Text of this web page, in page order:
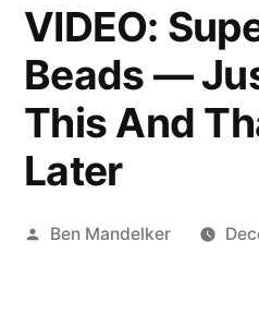
VIDEO:
Beads —
This And
Later
Posted
Ben Mandelker